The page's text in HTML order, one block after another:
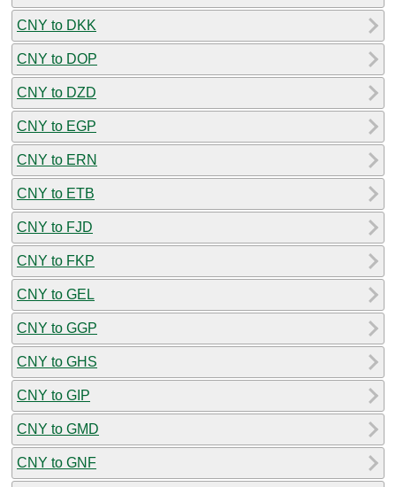
CNY to DKK
CNY to DOP
CNY to DZD
CNY to EGP
CNY to ERN
CNY to ETB
CNY to FJD
CNY to FKP
CNY to GEL
CNY to GGP
CNY to GHS
CNY to GIP
CNY to GMD
CNY to GNF